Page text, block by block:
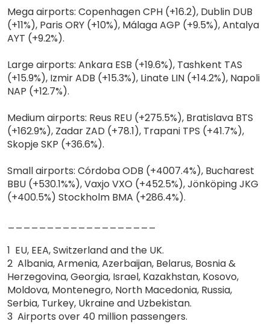
Mega airports: Copenhagen CPH (+16.2), Dublin DUB
(+11%), Paris ORY (+10%), Málaga AGP (+9.5%), Antalya
AYT (+9.2%).
Large airports: Ankara ESB (+19.6%), Tashkent TAS
(+15.9%), Izmir ADB (+15.3%), Linate LIN (+14.2%), Napoli
NAP (+12.7%).
Medium airports: Reus REU (+275.5%), Bratislava BTS
(+162.9%), Zadar ZAD (+78.1), Trapani TPS (+41.7%),
Skopje SKP (+36.6%).
Small airports: Córdoba ODB (+4007.4%), Bucharest
BBU (+530.1%%), Vaxjo VXO (+452.5%), Jönköping JKG
(+400.5%) Stockholm BMA (+286.4%).
1 EU, EEA, Switzerland and the UK.
2 Albania, Armenia, Azerbaijan, Belarus, Bosnia &
Herzegovina, Georgia, Israel, Kazakhstan, Kosovo,
Moldova, Montenegro, North Macedonia, Russia,
Serbia, Turkey, Ukraine and Uzbekistan.
3 Airports over 40 million passengers.